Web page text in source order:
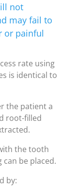
not
may fail to
or painful
rate using
is identical to
the patient a
root-filled
the tooth
be placed.
by: